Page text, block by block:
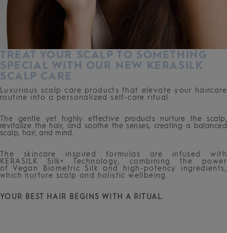
TREAT YOUR SCALP TO SOMETHING
SPECIAL WITH OUR NEW KERASILK
SCALP CARE
Luxurious scalp care products that elevate your haircare
routine into a personalized self-care ritual.
The gentle yet highly effective products nurture the scalp,
revitalize the hair, and soothe the senses, creating a balanced
scalp, hair, and mind.
The skincare inspired formulas are infused with
KERASILK Silk+ Technology, combining the power
of Vegan Biometric Silk and high-potency ingredients,
which nurture scalp and holistic wellbeing.
YOUR BEST HAIR BEGINS WITH A RITUAL.